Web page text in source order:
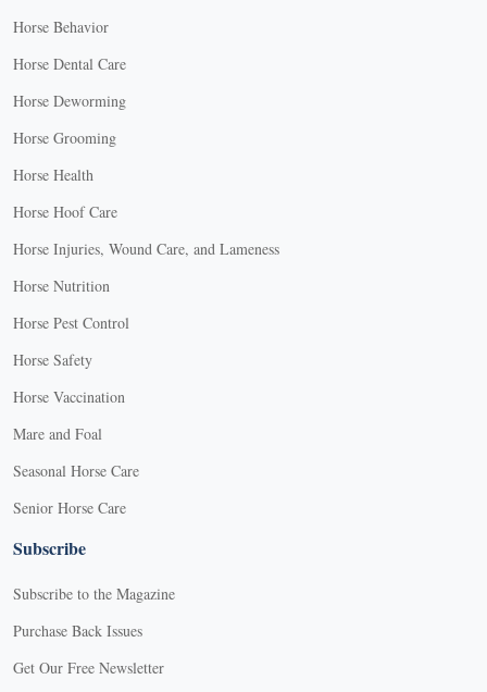
Horse Behavior
Horse Dental Care
Horse Deworming
Horse Grooming
Horse Health
Horse Hoof Care
Horse Injuries, Wound Care, and Lameness
Horse Nutrition
Horse Pest Control
Horse Safety
Horse Vaccination
Mare and Foal
Seasonal Horse Care
Senior Horse Care
Subscribe
Subscribe to the Magazine
Purchase Back Issues
Get Our Free Newsletter